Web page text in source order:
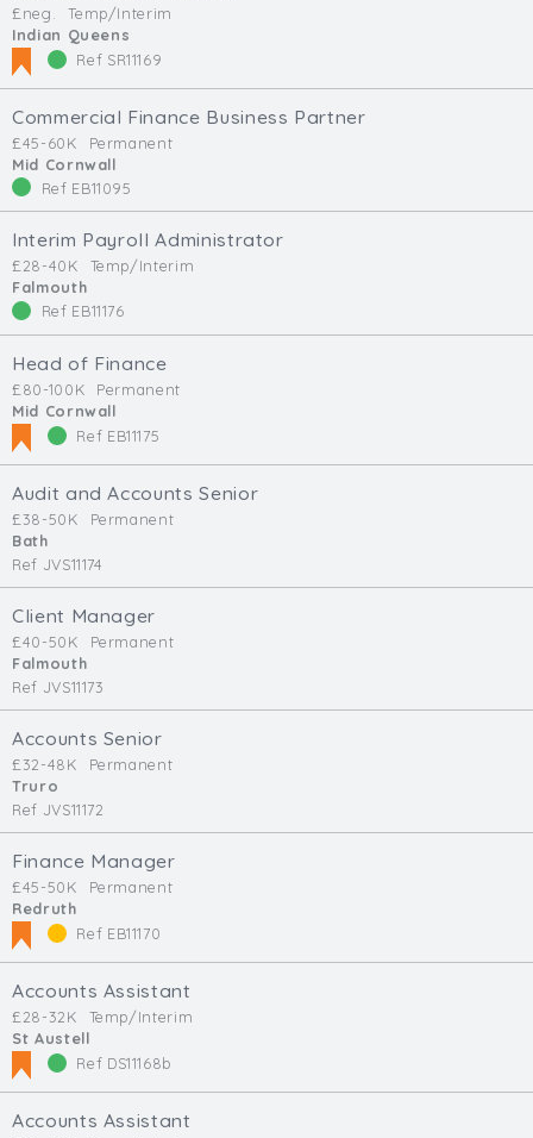
£neg.
Temp/Interim
Indian Queens
Ref SR11169
Commercial Finance Business Partner
£45-60K
Permanent
Mid Cornwall
Ref EB11095
Interim Payroll Administrator
£28-40K
Temp/Interim
Falmouth
Ref EB11176
Head of Finance
£80-100K
Permanent
Mid Cornwall
Ref EB11175
Audit and Accounts Senior
£38-50K
Permanent
Bath
Ref JVS11174
Client Manager
£40-50K
Permanent
Falmouth
Ref JVS11173
Accounts Senior
£32-48K
Permanent
Truro
Ref JVS11172
Finance Manager
£45-50K
Permanent
Redruth
Ref EB11170
Accounts Assistant
£28-32K
Temp/Interim
St Austell
Ref DS11168b
Accounts Assistant